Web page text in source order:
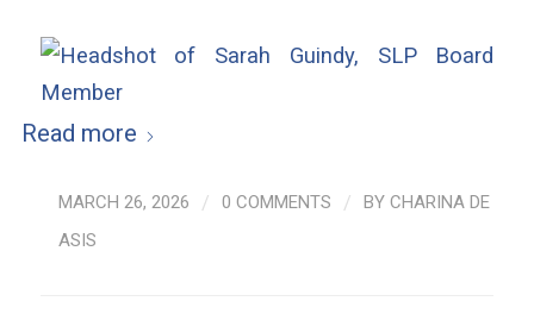
Read more
MARCH 26, 2026 / 0 COMMENTS / BY CHARINA DE
ASIS